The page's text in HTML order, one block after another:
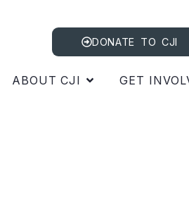
DONATE TO CJI
ABOUT CJI GET